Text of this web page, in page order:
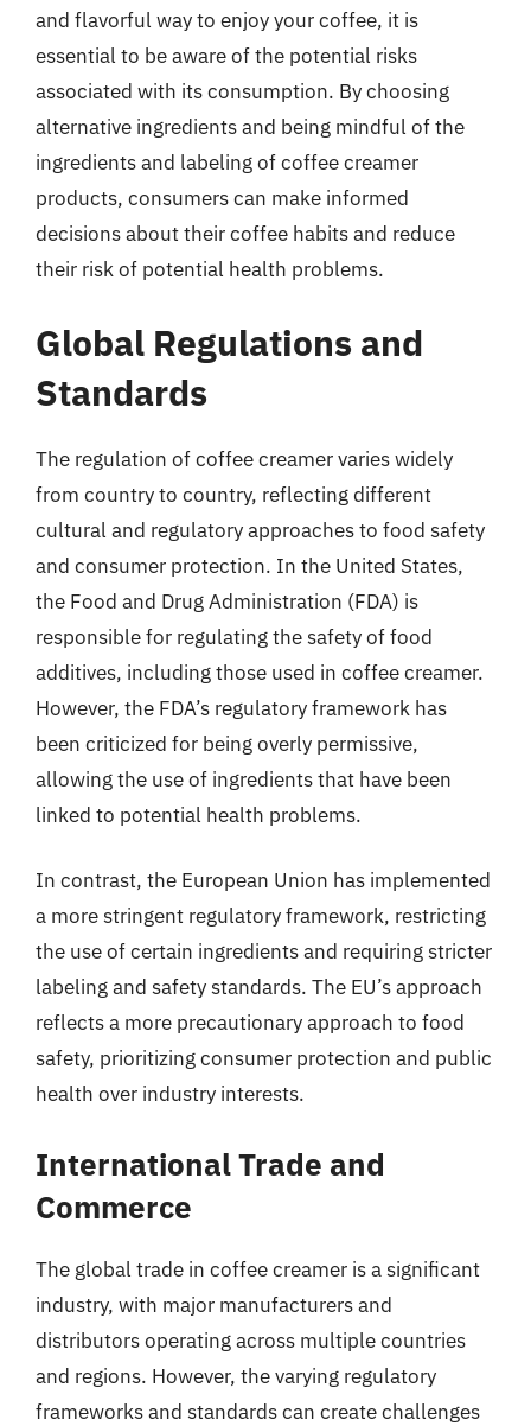
and flavorful way to enjoy your coffee, it is
essential to be aware of the potential risks
associated with its consumption. By choosing
alternative ingredients and being mindful of the
ingredients and labeling of coffee creamer
products, consumers can make informed
decisions about their coffee habits and reduce
their risk of potential health problems.
Global Regulations and
Standards
The regulation of coffee creamer varies widely
from country to country, reflecting different
cultural and regulatory approaches to food safety
and consumer protection. In the United States,
the Food and Drug Administration (FDA) is
responsible for regulating the safety of food
additives, including those used in coffee creamer.
However, the FDA’s regulatory framework has
been criticized for being overly permissive,
allowing the use of ingredients that have been
linked to potential health problems.
In contrast, the European Union has implemented
a more stringent regulatory framework, restricting
the use of certain ingredients and requiring stricter
labeling and safety standards. The EU’s approach
reflects a more precautionary approach to food
safety, prioritizing consumer protection and public
health over industry interests.
International Trade and
Commerce
The global trade in coffee creamer is a significant
industry, with major manufacturers and
distributors operating across multiple countries
and regions. However, the varying regulatory
frameworks and standards can create challenges